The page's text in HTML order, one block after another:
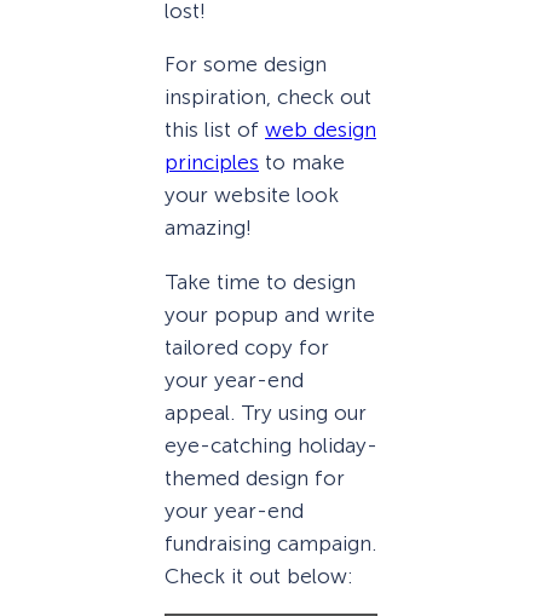
lost!
For some design
inspiration, check out
this list of web design
principles to make
your website look
amazing!
Take time to design
your popup and write
tailored copy for
your year-end
appeal. Try using our
eye-catching holiday-
themed design for
your year-end
fundraising campaign.
Check it out below: